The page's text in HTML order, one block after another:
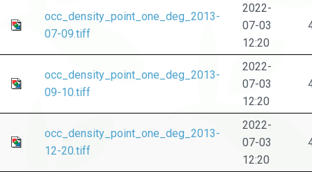
occ_density_point_one_deg_2013-
07-09.tiff
2022-
07-03
12:20
occ_density_point_one_deg_2013-
09-10.tiff
2022-
07-03
12:20
occ_density_point_one_deg_2013-
12-20.tiff
2022-
07-03
12:20